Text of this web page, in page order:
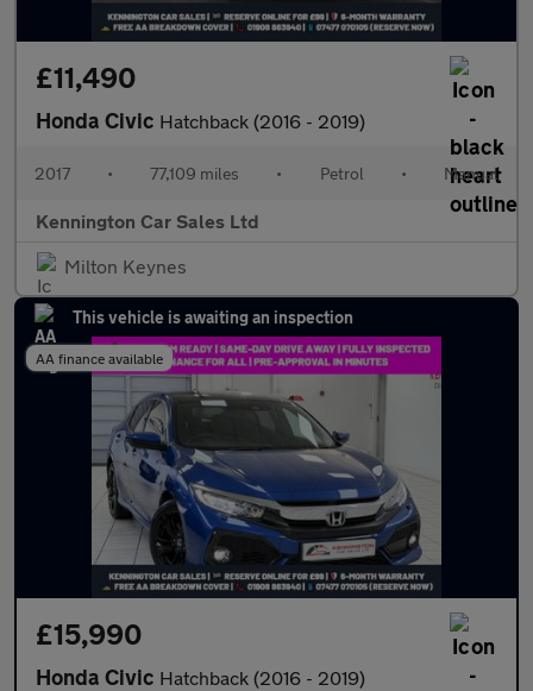
£11,490
Honda Civic Hatchback (2016 - 2019)
2017 • 77,109 miles • Petrol • Manual
Kennington Car Sales Ltd
Milton Keynes
This vehicle is awaiting an inspection
AA finance available
£15,990
Honda Civic Hatchback (2016 - 2019)